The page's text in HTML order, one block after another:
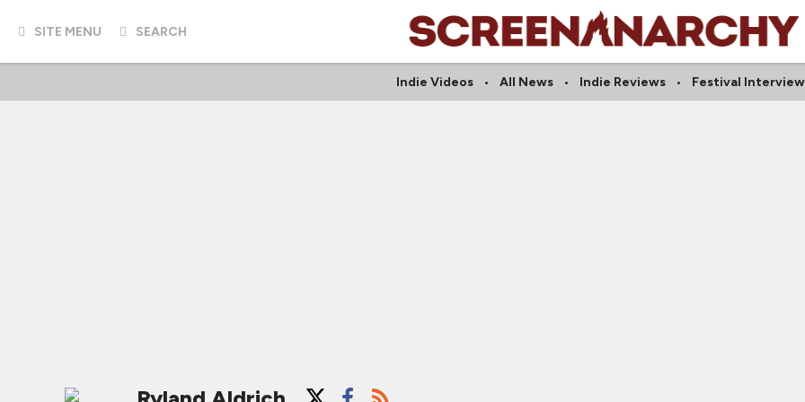
SITE MENU SEARCH
Indie Videos All News Indie Reviews Festival